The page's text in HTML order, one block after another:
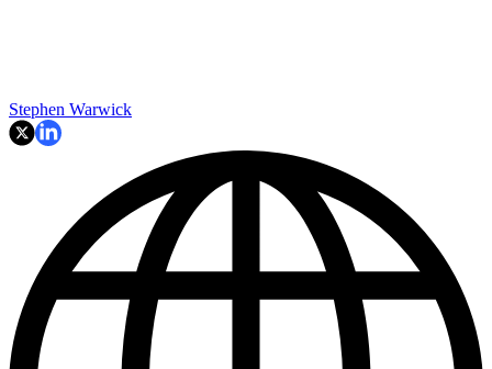
Stephen Warwick